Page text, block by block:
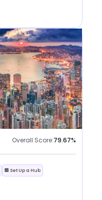
Overall Score:79.67%
🏢 Set Up a Hub